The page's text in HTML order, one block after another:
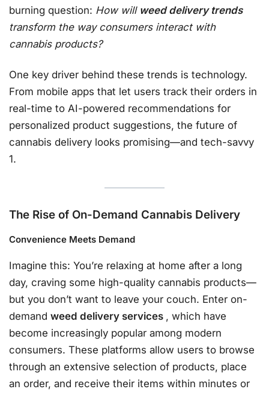
burning question: How will weed delivery trends
transform the way consumers interact with
cannabis products?
One key driver behind these trends is technology.
From mobile apps that let users track their orders in
real-time to AI-powered recommendations for
personalized product suggestions, the future of
cannabis delivery looks promising—and tech-savvy
1.
The Rise of On-Demand Cannabis Delivery
Convenience Meets Demand
Imagine this: You’re relaxing at home after a long
day, craving some high-quality cannabis products—
but you don’t want to leave your couch. Enter on-
demand weed delivery services , which have
become increasingly popular among modern
consumers. These platforms allow users to browse
through an extensive selection of products, place
an order, and receive their items within minutes or